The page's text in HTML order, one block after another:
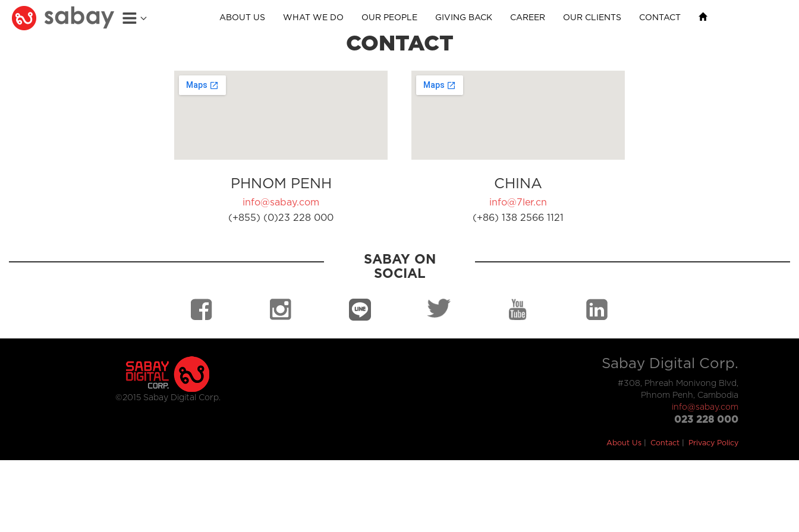
ABOUT US WHAT WE DO OUR PEOPLE GIVING BACK CAREER OUR CLIENTS CONTACT
CONTACT
PHNOM PENH
info@sabay.com
(+855) (0)23 228 000
CHINA
info@7ler.cn
(+86) 138 2566 1121
SABAY ON
SOCIAL
©2015 Sabay Digital Corp.
Sabay Digital Corp.
#308, Phreah Monivong Blvd,
Phnom Penh, Cambodia
info@sabay.com
023 228 000
About Us Contact Privacy Policy